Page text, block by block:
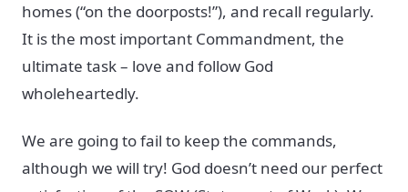
homes (“on the doorposts!”), and recall regularly.
It is the most important Commandment, the
ultimate task – love and follow God
wholeheartedly.
We are going to fail to keep the commands,
although we will try! God doesn’t need our perfect